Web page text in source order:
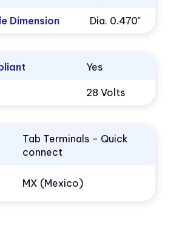
Dimension Dia. 0.470"
Yes
28 Volts
Tab Terminals – Quick
connect
MX (Mexico)